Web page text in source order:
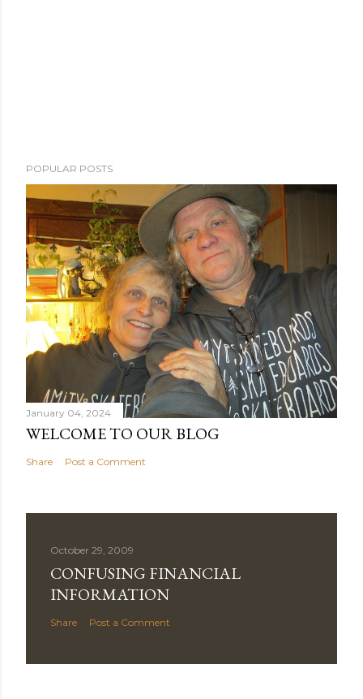
POPULAR POSTS
January 04, 2024
WELCOME TO OUR BLOG
Share Post a Comment
October 29, 2009
CONFUSING FINANCIAL
INFORMATION
Share Post a Comment